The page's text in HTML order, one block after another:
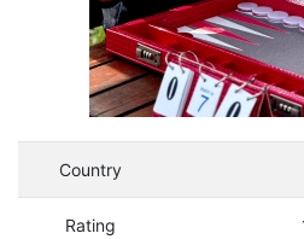
Country
Rating